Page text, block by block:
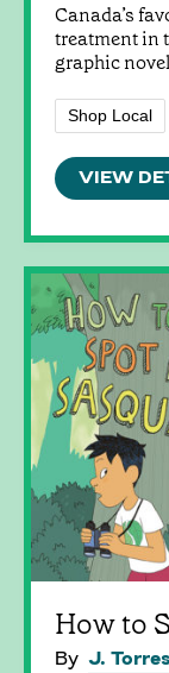
Canada’s
treatment in
graphic
Shop Local
VIEW
How to
By J. Torres